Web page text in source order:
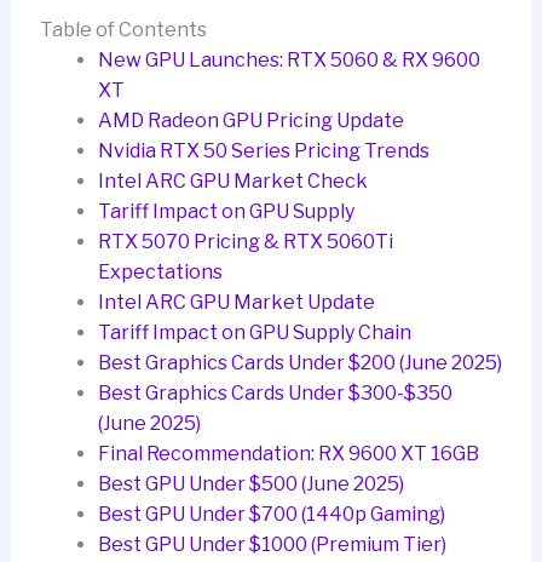
Table of Contents
New GPU Launches: RTX 5060 & RX 9600
XT
AMD Radeon GPU Pricing Update
Nvidia RTX 50 Series Pricing Trends
Intel ARC GPU Market Check
Tariff Impact on GPU Supply
RTX 5070 Pricing & RTX 5060Ti
Expectations
Intel ARC GPU Market Update
Tariff Impact on GPU Supply Chain
Best Graphics Cards Under $200 (June 2025)
Best Graphics Cards Under $300-$350
(June 2025)
Final Recommendation: RX 9600 XT 16GB
Best GPU Under $500 (June 2025)
Best GPU Under $700 (1440p Gaming)
Best GPU Under $1000 (Premium Tier)